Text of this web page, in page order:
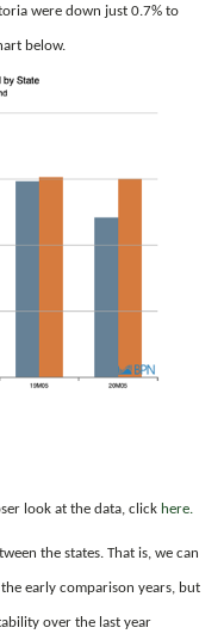
were down just 0.7% to
below.
look at the data, click here.
the states. That is, we can
early comparison years, but
over the last year